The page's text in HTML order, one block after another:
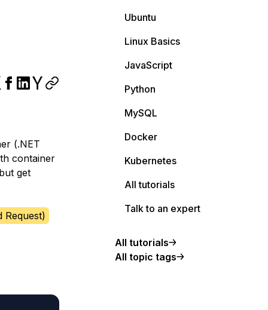
(.NET
container
get
Request)
Ubuntu
Linux Basics
JavaScript
Python
MySQL
Docker
Kubernetes
All tutorials
Talk to an expert
All tutorials
All topic tags